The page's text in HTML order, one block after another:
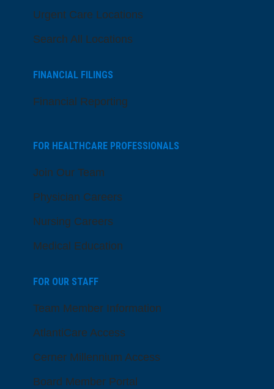
Urgent Care Locations
Search All Locations
FINANCIAL FILINGS
Financial Reporting
FOR HEALTHCARE PROFESSIONALS
Join Our Team
Physician Careers
Nursing Careers
Medical Education
FOR OUR STAFF
Team Member Information
AtlantiCare Access
Cerner Millennium Access
Board Member Portal